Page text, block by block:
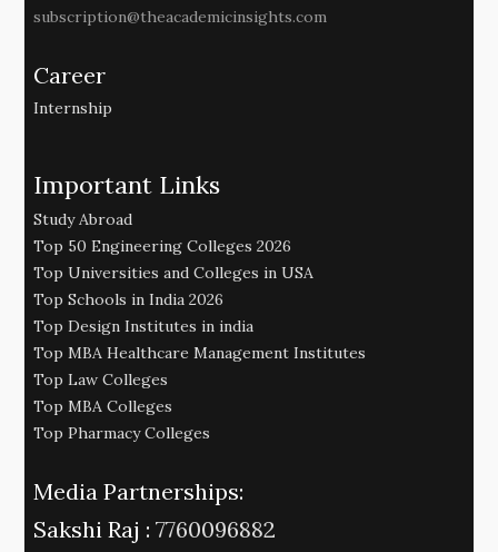
subscription@theacademicinsights.com
Career
Internship
Important Links
Study Abroad
Top 50 Engineering Colleges 2026
Top Universities and Colleges in USA
Top Schools in India 2026
Top Design Institutes in india
Top MBA Healthcare Management Institutes
Top Law Colleges
Top MBA Colleges
Top Pharmacy Colleges
Media Partnerships:
Sakshi Raj : 7760096882